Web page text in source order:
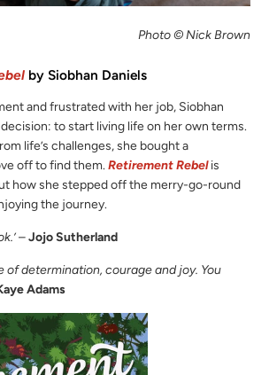
Photo © Nick Brown
by Siobhan Daniels
and frustrated with her job, Siobhan
decision: to start living life on her own terms.
life’s challenges, she bought a
off to find them.Retirement Rebelis
how she stepped off the merry-go-round
the journey.
–Jojo Sutherland
of determination, courage and joy. You
Adams